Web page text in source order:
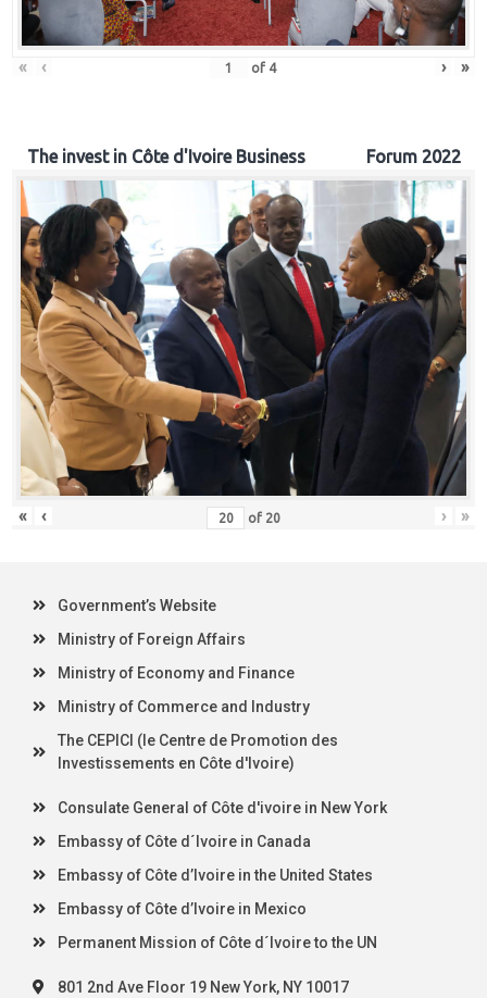
« ‹ of 4 › »
The invest in Côte d'Ivoire Business Forum 2022
« ‹ of 20 › »
Government’s Website
Ministry of Foreign Affairs
Ministry of Economy and Finance
Ministry of Commerce and Industry
The CEPICI (le Centre de Promotion des
Investissements en Côte d'Ivoire)
Consulate General of Côte d'ivoire in New York
Embassy of Côte d´Ivoire in Canada
Embassy of Côte d’Ivoire in the United States
Embassy of Côte d’Ivoire in Mexico
Permanent Mission of Côte d´Ivoire to the UN
801 2nd Ave Floor 19 New York, NY 10017